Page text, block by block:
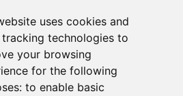
uses cookies and
technologies to
your browsing
for the following
to enable basic